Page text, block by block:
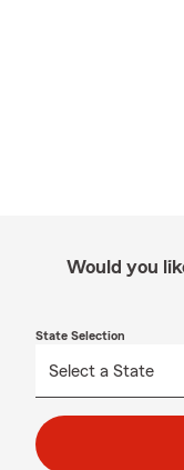
Would you
State Selection